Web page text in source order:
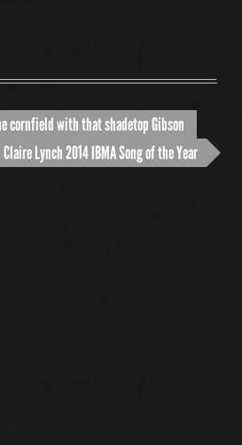
cornfield with that shadetop Gibson
Claire Lynch 2014 IBMA Song of the Year